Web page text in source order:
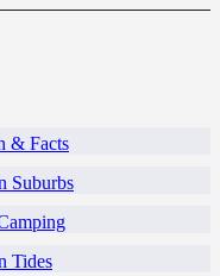
& Facts
Suburbs
Tides